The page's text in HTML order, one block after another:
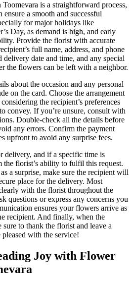
is a straightforward process,
a smooth and successful
for major holidays like
Day, as demand is high, and early
Provide the florist with accurate
full name, address, and phone
delivery date and time, and any special
the flowers can be left with a neighbor.
about the occasion and any personal
on the card. Choose the arrangement
the recipient’s preferences
convey. If you’re unsure, consult with
Double-check all the details before
any errors. Confirm the payment
upfront to avoid any surprise fees.
delivery, and if a specific time is
the florist’s ability to fulfil this request.
a surprise, make sure the recipient will
place for the delivery. Most
with the florist throughout the
questions or express any concerns you
ensures your flowers arrive as
recipient. And finally, when the
to thank the florist and leave a
with the service!
Joy with Flower